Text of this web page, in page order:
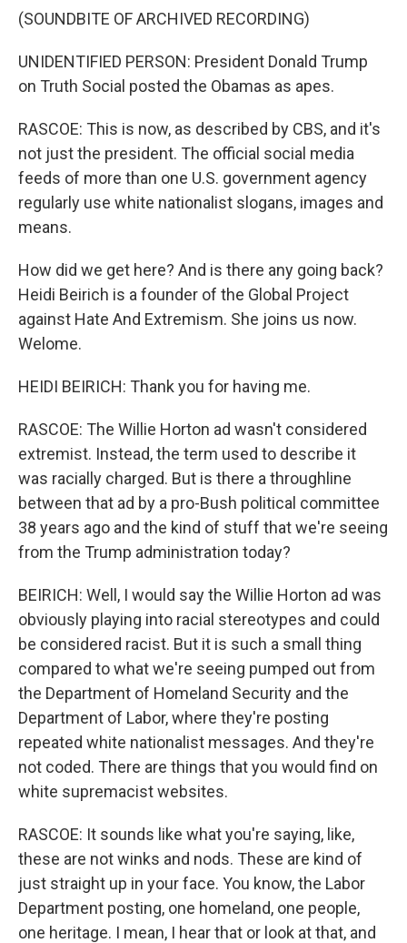
(SOUNDBITE OF ARCHIVED RECORDING)
UNIDENTIFIED PERSON: President Donald Trump
on Truth Social posted the Obamas as apes.
RASCOE: This is now, as described by CBS, and it's
not just the president. The official social media
feeds of more than one U.S. government agency
regularly use white nationalist slogans, images and
means.
How did we get here? And is there any going back?
Heidi Beirich is a founder of the Global Project
against Hate And Extremism. She joins us now.
Welome.
HEIDI BEIRICH: Thank you for having me.
RASCOE: The Willie Horton ad wasn't considered
extremist. Instead, the term used to describe it
was racially charged. But is there a throughline
between that ad by a pro-Bush political committee
38 years ago and the kind of stuff that we're seeing
from the Trump administration today?
BEIRICH: Well, I would say the Willie Horton ad was
obviously playing into racial stereotypes and could
be considered racist. But it is such a small thing
compared to what we're seeing pumped out from
the Department of Homeland Security and the
Department of Labor, where they're posting
repeated white nationalist messages. And they're
not coded. There are things that you would find on
white supremacist websites.
RASCOE: It sounds like what you're saying, like,
these are not winks and nods. These are kind of
just straight up in your face. You know, the Labor
Department posting, one homeland, one people,
one heritage. I mean, I hear that or look at that, and